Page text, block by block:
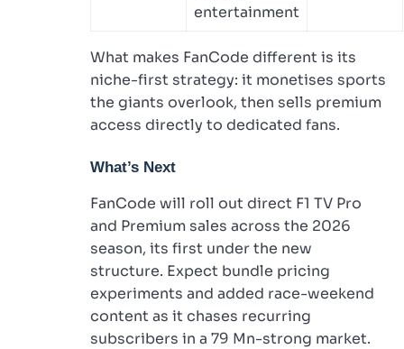
entertainment
What makes FanCode different is its
niche-first strategy: it monetises sports
the giants overlook, then sells premium
access directly to dedicated fans.
What’s Next
FanCode will roll out direct F1 TV Pro
and Premium sales across the 2026
season, its first under the new
structure. Expect bundle pricing
experiments and added race-weekend
content as it chases recurring
subscribers in a 79 Mn-strong market.